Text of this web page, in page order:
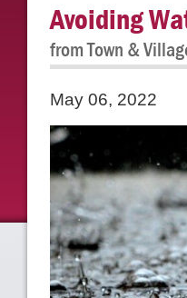
Avoiding
from Town &
May 06, 2022